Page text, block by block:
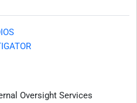
Oversight Services